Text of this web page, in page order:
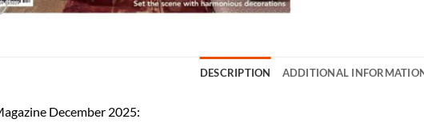
DESCRIPTION ADDITIONAL
December 2025: